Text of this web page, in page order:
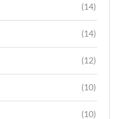
(14)
(14)
(12)
(10)
(10)